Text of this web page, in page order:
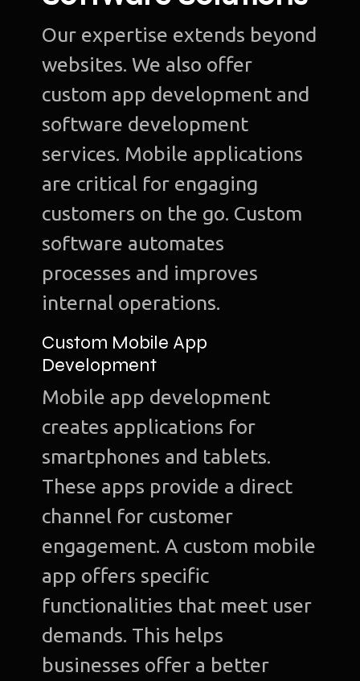
Our expertise extends beyond
websites. We also offer
custom app development and
software development
services. Mobile applications
are critical for engaging
customers on the go. Custom
software automates
processes and improves
internal operations.
Custom Mobile App
Development
Mobile app development
creates applications for
smartphones and tablets.
These apps provide a direct
channel for customer
engagement. A custom mobile
app offers specific
functionalities that meet user
demands. This helps
businesses offer a better